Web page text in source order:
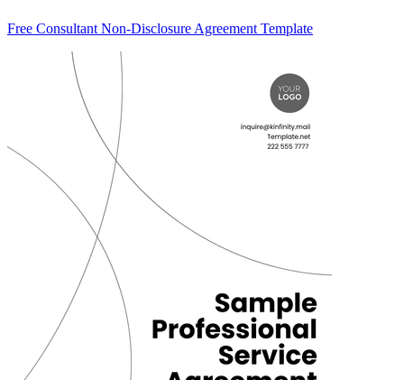
Free Consultant Non-Disclosure Agreement Template